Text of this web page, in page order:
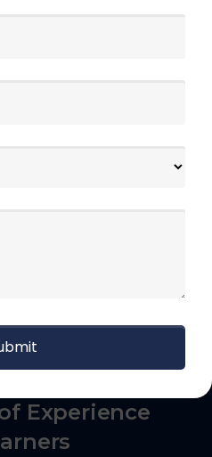
management,
and inventory
utilities, technology
Experience